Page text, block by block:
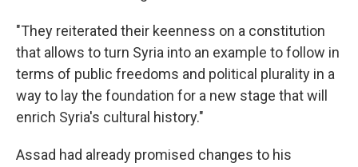
"They reiterated their keenness on a constitution
that allows to turn Syria into an example to follow in
terms of public freedoms and political plurality in a
way to lay the foundation for a new stage that will
enrich Syria's cultural history."
Assad had already promised changes to his